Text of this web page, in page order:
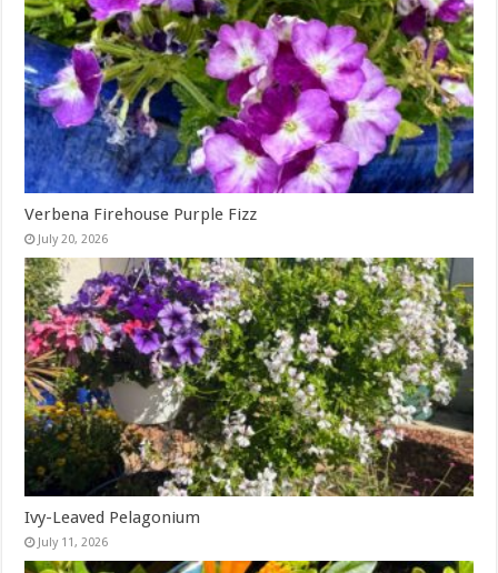
Verbena Firehouse Purple Fizz
July 20, 2026
Ivy-Leaved Pelagonium
July 11, 2026